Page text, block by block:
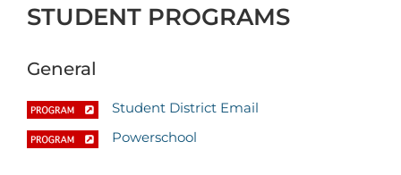
STUDENT PROGRAMS
General
Student District Email
Powerschool